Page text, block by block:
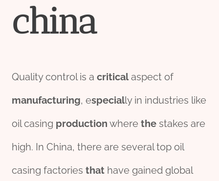
china
Quality control is a criticalaspect of
manufacturing, especially in industries like
oil casing production where the stakes are
high. In China, there are several top oil
casing factories that have gained global